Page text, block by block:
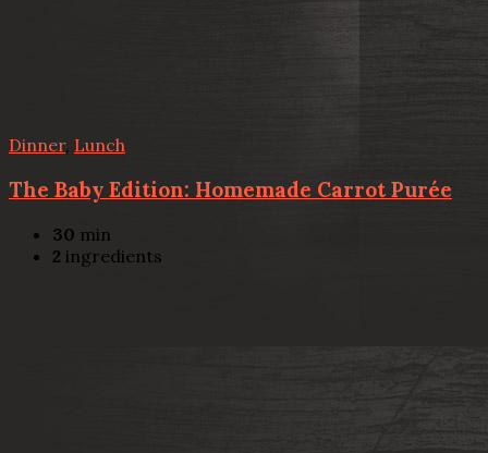
Dinner, Lunch
The Baby Edition: Homemade Carrot Purée
30 min
2 ingredients